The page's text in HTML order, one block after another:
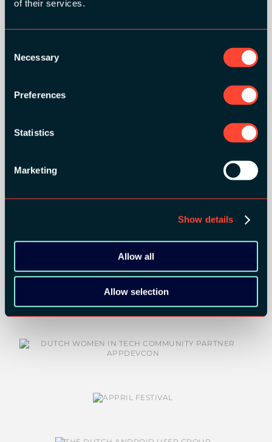
of their services.
Selection
Necessary
Preferences
Statistics
Marketing
Show details
Allow all
Allow selection
COMMUNITY PARTNERS: